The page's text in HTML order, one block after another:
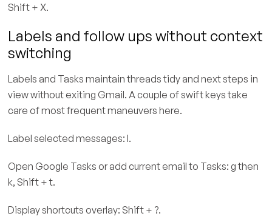
Shift + X.
Labels and follow ups without context
switching
Labels and Tasks maintain threads tidy and next steps in
view without exiting Gmail. A couple of swift keys take
care of most frequent maneuvers here.
Label selected messages: l.
Open Google Tasks or add current email to Tasks: g then
k, Shift + t.
Display shortcuts overlay: Shift + ?.